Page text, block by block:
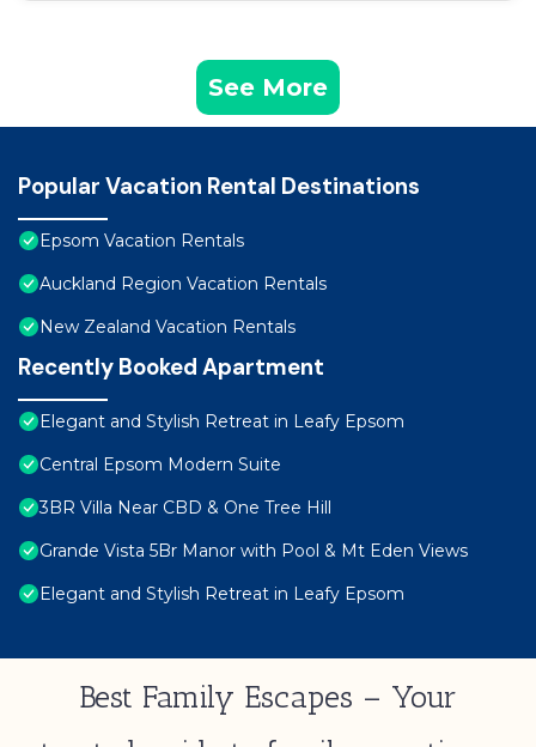
See More
Popular Vacation Rental Destinations
Epsom Vacation Rentals
Auckland Region Vacation Rentals
New Zealand Vacation Rentals
Recently Booked Apartment
Elegant and Stylish Retreat in Leafy Epsom
Central Epsom Modern Suite
3BR Villa Near CBD & One Tree Hill
Grande Vista 5Br Manor with Pool & Mt Eden Views
Elegant and Stylish Retreat in Leafy Epsom
Best Family Escapes – Your